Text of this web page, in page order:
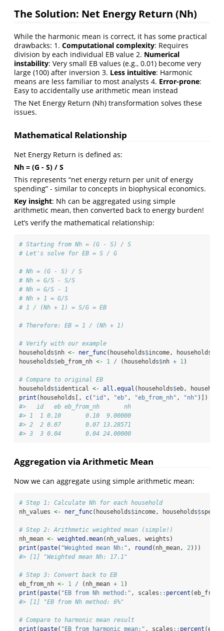
The Solution: Net Energy Return (Nh)
While the harmonic mean is correct, it has some practical
drawbacks: 1. Computational complexity: Requires
division by each individual EB value 2. Numerical
instability: Very small EB values (e.g., 0.01) become very
large (100) after inversion 3. Less intuitive: Harmonic
means are less familiar to most analysts 4. Error-prone:
Easy to accidentally use arithmetic mean instead
The Net Energy Return (Nh) transformation solves these
issues.
Mathematical Relationship
Net Energy Return is defined as:
Nh = (G - S) / S
This represents “net energy return per unit of energy
spending” - similar to concepts in biophysical economics.
Key insight: Nh can be aggregated using simple
arithmetic mean, then converted back to energy burden!
Let’s verify the mathematical relationship:
# Starting from Nh = (G - S) / S
# Let's solve for EB = S / G
# Nh = (G - S) / S
# Nh = G/S - S/S
# Nh = G/S - 1
# Nh + 1 = G/S
# 1 / (Nh + 1) = S/G = EB
# Therefore: EB = 1 / (Nh + 1)
# Verify with our example
households$nh <- ner_func(households$income, households
households$eb_from_nh <- 1 / (households$nh + 1)
# Compare to original EB
households$identical <- all.equal (households$eb,
print (households[, c( "id" , "eb" , "eb_from_nh" , "nh" )])
#>   id   eb eb_from_nh       nh
#> 1  1 0.10       0.10  9.00000
#> 2  2 0.07       0.07 13.28571
#> 3  3 0.04       0.04 24.00000
Aggregation via Arithmetic Mean
Now we can aggregate using simple arithmetic mean:
# Step 1: Calculate Nh for each household
nh_values <- ner_func(households$income, households$
# Step 2: Arithmetic weighted mean (simple!)
nh_mean <- weighted.mean(nh_values, weights)
print ( paste( "Weighted mean Nh:" , round (nh_mean, 2)))
#> [1] "Weighted mean Nh: 17.1"
# Step 3: Convert back to EB
eb_from_nh <- 1 / (nh_mean + 1)
print ( paste( "EB from Nh method:" , scales :: percent
#> [1] "EB from Nh method: 6%"
# Compare to harmonic mean result
print ( paste( "EB from harmonic mean:" , scales :: percent